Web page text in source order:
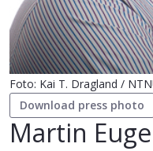
Foto: Kai T. Dragland /
Download press photo
Martin